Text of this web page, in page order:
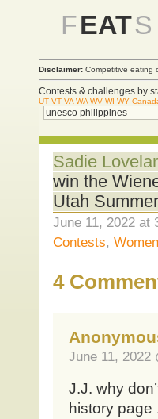
FEATS
Disclaimer: Competitive eating
Contests & challenges by
UT VT VA WA WV WI WY
Sadie
win the
Utah
June 11, 2022 at
Contests, Women
4
June 11, 2022
J.J. why
history page